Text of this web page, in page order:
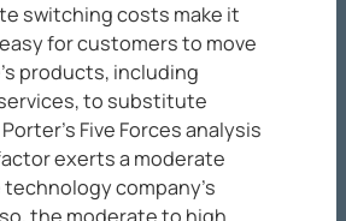
switching costs make it
for customers to move
products, including
to substitute
Five Forces analysis
exerts a moderate
company’s